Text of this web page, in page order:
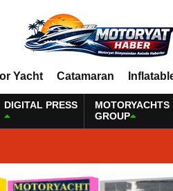
Yacht Catamaran
DIGITAL PRESS
MOTORYACHTS
GROUP